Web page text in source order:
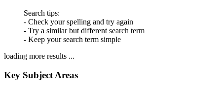
Search tips:
- Check your spelling and try again
- Try a similar but different search term
- Keep your search term simple
loading more results ...
Key Subject Areas